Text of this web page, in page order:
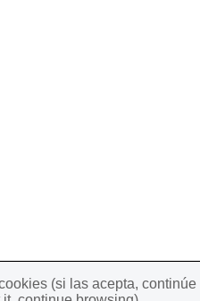
(si las acepta,